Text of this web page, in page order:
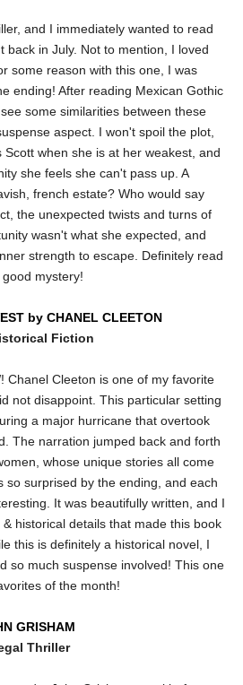
and I immediately wanted to read
back in July. Not to mention, I loved
some reason with this one, I was
ending! After reading Mexican Gothic
some similarities between these
aspect. I won't spoil the plot,
Scott when she is at her weakest, and
she feels she can't pass up. A
french estate? Who would say
the unexpected twists and turns of
wasn't what she expected, and
strength to escape. Definitely read
mystery!
by CHANEL CLEETON
Fiction
Chanel Cleeton is one of my favorite
not disappoint. This particular setting
a major hurricane that overtook
The narration jumped back and forth
whose unique stories all come
so surprised by the ending, and each
It was beautifully written, and I
historical details that made this book
this is definitely a historical novel, I
so much suspense involved! This one
of the month!
GRISHAM
Thriller